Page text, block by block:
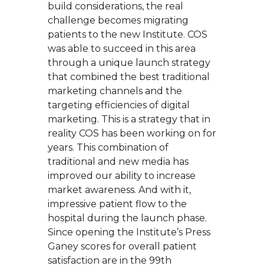
build considerations, the real
challenge becomes migrating
patients to the new Institute. COS
was able to succeed in this area
through a unique launch strategy
that combined the best traditional
marketing channels and the
targeting efficiencies of digital
marketing. This is a strategy that in
reality COS has been working on for
years. This combination of
traditional and new media has
improved our ability to increase
market awareness. And with it,
impressive patient flow to the
hospital during the launch phase.
Since opening the Institute’s Press
Ganey scores for overall patient
satisfaction are in the 99th